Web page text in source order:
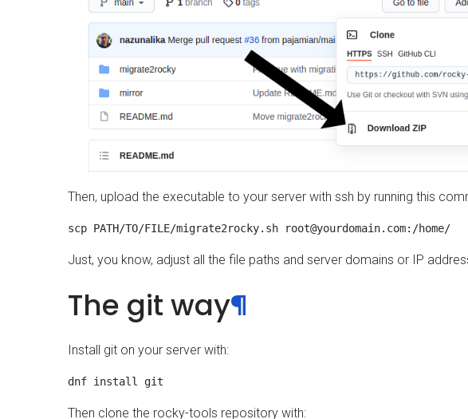
Then, upload the executable to your server with ssh by running this
Just, you know, adjust all the file paths and server domains or IP
The git way¶
Install git on your server with:
Then clone the rocky-tools repository with: